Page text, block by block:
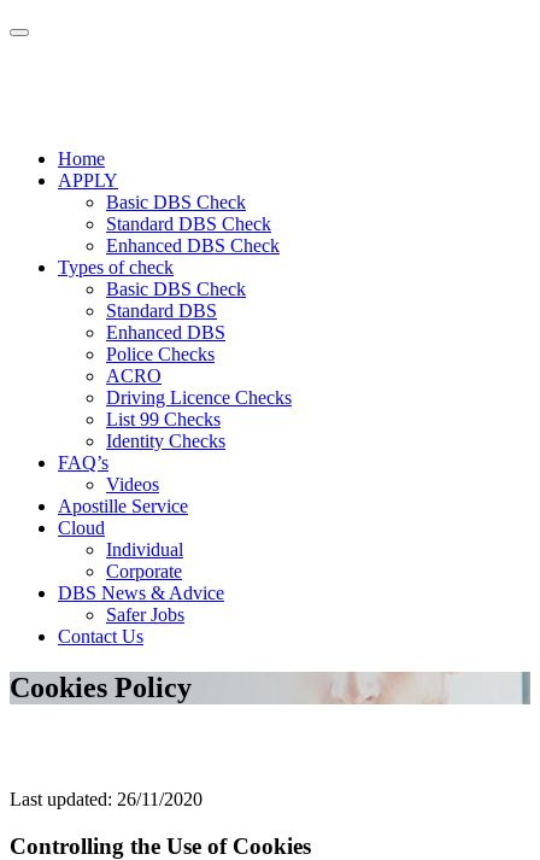
Home
APPLY
Basic DBS Check
Standard DBS Check
Enhanced DBS Check
Types of check
Basic DBS Check
Standard DBS
Enhanced DBS
Police Checks
ACRO
Driving Licence Checks
List 99 Checks
Identity Checks
FAQ’s
Videos
Apostille Service
Cloud
Individual
Corporate
DBS News & Advice
Safer Jobs
Contact Us
Cookies Policy
Last updated: 26/11/2020
Controlling the Use of Cookies